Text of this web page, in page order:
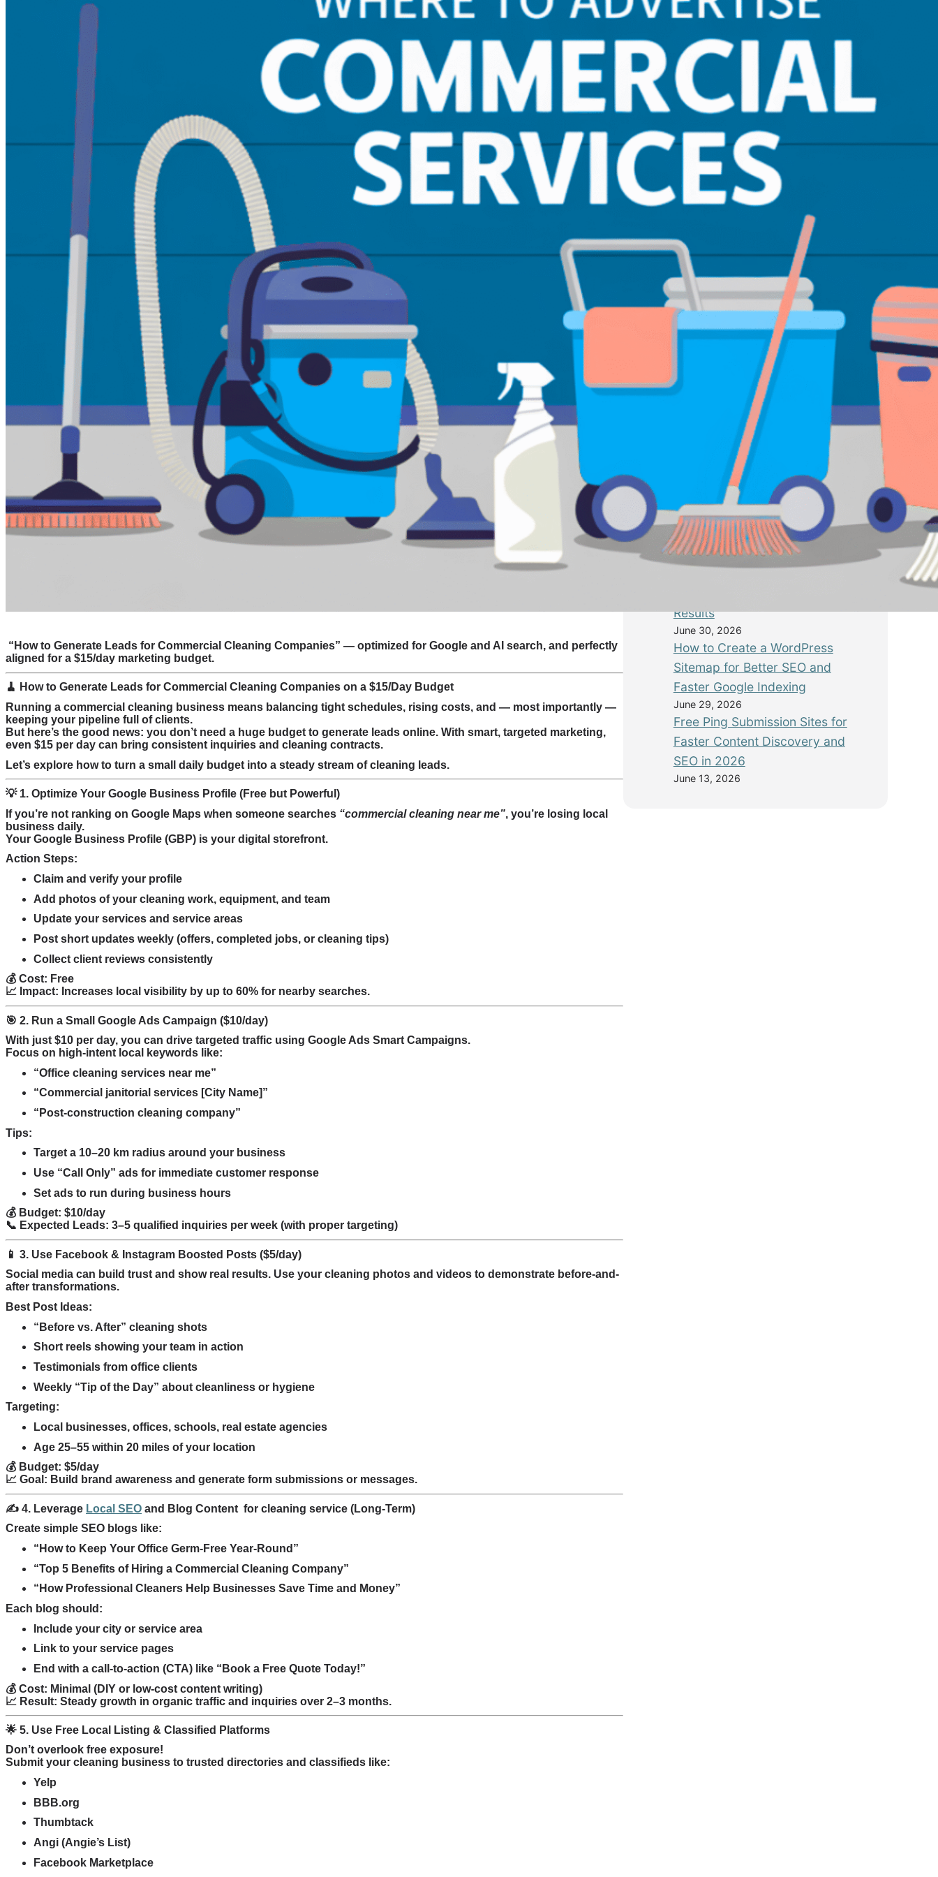
“How to Generate Leads for Commercial Cleaning Companies” — optimized for Google and AI search, and perfectly
aligned for a $15/day marketing budget.
🧹 How to Generate Leads for Commercial Cleaning Companies on a $15/Day Budget
Running a commercial cleaning business means balancing tight schedules, rising costs, and — most importantly —
keeping your pipeline full of clients.
But here’s the good news: you don’t need a huge budget to generate leads online. With smart, targeted marketing,
even $15 per day can bring consistent inquiries and cleaning contracts.
Let’s explore how to turn a small daily budget into a steady stream of cleaning leads.
💡 1. Optimize Your Google Business Profile (Free but Powerful)
If you’re not ranking on Google Maps when someone searches “commercial cleaning near me”, you’re losing local
business daily.
Your Google Business Profile (GBP) is your digital storefront.
Action Steps:
Claim and verify your profile
Add photos of your cleaning work, equipment, and team
Update your services and service areas
Post short updates weekly (offers, completed jobs, or cleaning tips)
Collect client reviews consistently
💰 Cost: Free
📈 Impact: Increases local visibility by up to 60% for nearby searches.
🎯 2. Run a Small Google Ads Campaign ($10/day)
With just $10 per day, you can drive targeted traffic using Google Ads Smart Campaigns.
Focus on high-intent local keywords like:
“Office cleaning services near me”
“Commercial janitorial services [City Name]”
“Post-construction cleaning company”
Tips:
Target a 10–20 km radius around your business
Use “Call Only” ads for immediate customer response
Set ads to run during business hours
💰 Budget: $10/day
📞 Expected Leads: 3–5 qualified inquiries per week (with proper targeting)
📱 3. Use Facebook & Instagram Boosted Posts ($5/day)
Social media can build trust and show real results. Use your cleaning photos and videos to demonstrate before-and-
after transformations.
Best Post Ideas:
“Before vs. After” cleaning shots
Short reels showing your team in action
Testimonials from office clients
Weekly “Tip of the Day” about cleanliness or hygiene
Targeting:
Local businesses, offices, schools, real estate agencies
Age 25–55 within 20 miles of your location
💰 Budget: $5/day
📈 Goal: Build brand awareness and generate form submissions or messages.
✍️ 4. Leverage Local SEO and Blog Content for cleaning service (Long-Term)
Create simple SEO blogs like:
“How to Keep Your Office Germ-Free Year-Round”
“Top 5 Benefits of Hiring a Commercial Cleaning Company”
“How Professional Cleaners Help Businesses Save Time and Money”
Each blog should:
Include your city or service area
Link to your service pages
End with a call-to-action (CTA) like “Book a Free Quote Today!”
💰 Cost: Minimal (DIY or low-cost content writing)
📈 Result: Steady growth in organic traffic and inquiries over 2–3 months.
🌟 5. Use Free Local Listing & Classified Platforms
Don’t overlook free exposure!
Submit your cleaning business to trusted directories and classifieds like:
Yelp
BBB.org
Thumbtack
Angi (Angie’s List)
Facebook Marketplace
Email Marketing
(10)
LimousineService
(4)
Pay Per Lead
Performance Tracking(4)
Photography & Drone
(7)
PPC(3)
Real Estate (1)
(21)
SEO for Startup(5)
Technical SEO(9)
(14)
Web Design
Web Maintenance
(5)
WordPress
GEO Audit for Businesses: A
Complete Guide to Preparing
Your Website for AI Search
SEO vs GEO: What’s the
Difference and Why Every
Business Should Prepare for AI
Search
July 6, 2026
WordPress Schema Markup and
Results
June 30, 2026
How to Create a WordPress
Sitemap for Better SEO and
Faster Google Indexing
June 29, 2026
Free Ping Submission Sites for
Faster Content Discovery and
SEO in 2026
June 13, 2026